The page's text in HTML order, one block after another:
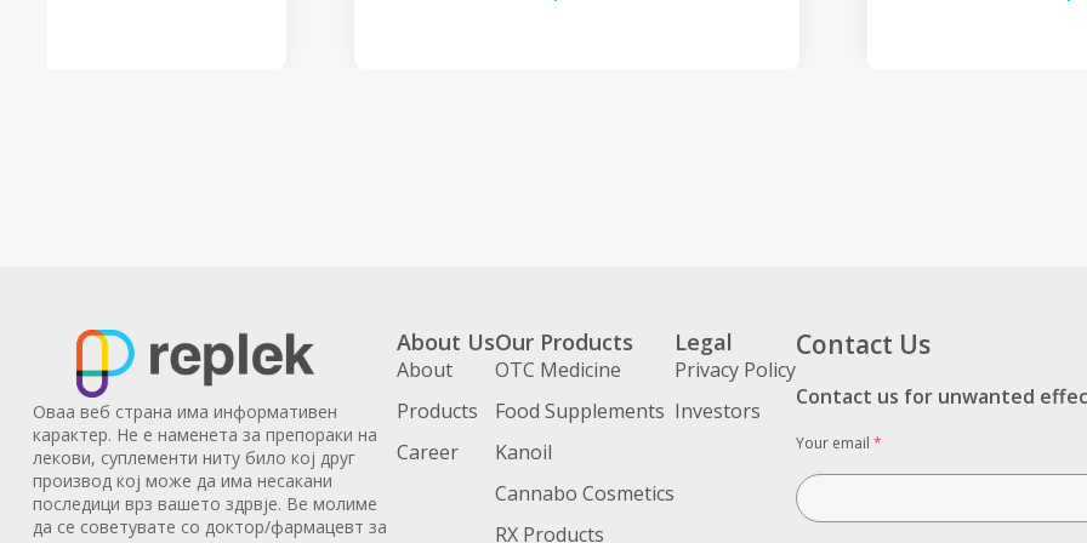
Оваа веб страна има информативен
карактер. Не е наменета за препораки на
лекови, суплементи ниту било кој друг
производ кој може да има несакани
последици врз вашето здрвје. Ве молиме
да се советувате со доктор/фармацевт за
About Us
About
Products
Career
Our Products
OTC Medicine
Food Supplements
Kanoil
Cannabo Cosmetics
RX Products
Legal
Privacy Policy
Investors
Contact Us
Contact us for unwanted
Your email *